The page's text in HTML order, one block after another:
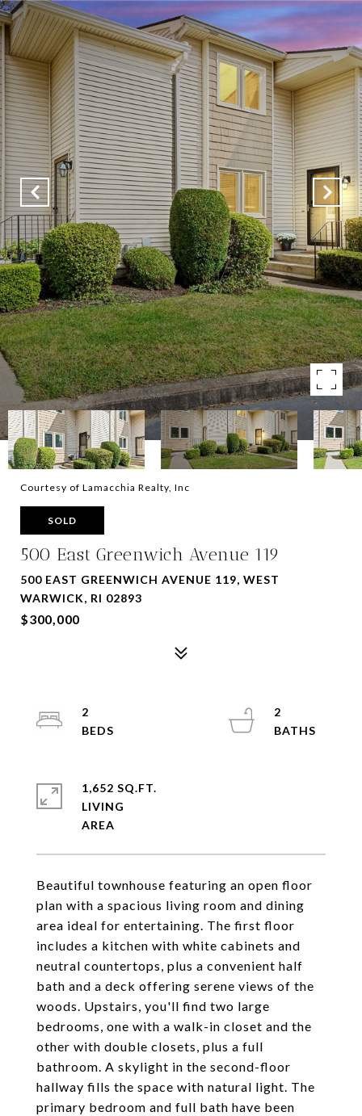
Courtesy of Lamacchia Realty, Inc
SOLD
500 East Greenwich Avenue 119
500 EAST GREENWICH AVENUE 119, WEST
WARWICK, RI 02893
$300,000
Beautiful townhouse featuring an open floor
plan with a spacious living room and dining
area ideal for entertaining. The first floor
includes a kitchen with white cabinets and
neutral countertops, plus a convenient half
bath and a deck offering serene views of the
woods. Upstairs, you'll find two large
bedrooms, one with a walk-in closet and the
other with double closets, plus a full
bathroom. A skylight in the second-floor
hallway fills the space with natural light. The
primary bedroom and full bath have been
2
2
1,652 SQ.FT.
LIVING